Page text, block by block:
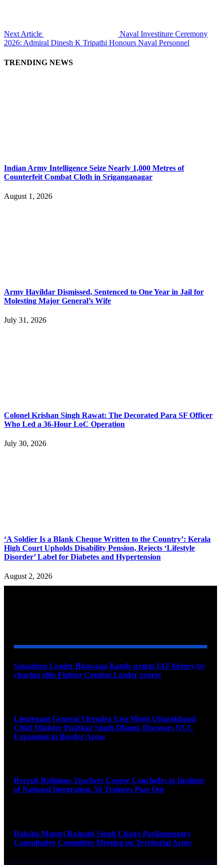
Next Article
Naval Investiture Ceremony
2026: Admiral Dinesh K Tripathi Honours Naval Personnel
TRENDING NEWS
Indian Army Intelligence Seize Nearly 1,000 Metres of
Counterfeit Combat Cloth in Sriganganagar
August 1, 2026
Army Havildar Dismissed, Sentenced to One Year in Jail for
Molesting Major General’s Wife
July 31, 2026
Colonel Krishan Singh Rawat: The Decorated Para SF Officer
Who Led a 36-Hour LoC Operation
July 30, 2026
‘A Soldier Is a Blank Cheque Written to the Country’: Kerala
High Court Upholds Disability Pension, Rejects ‘Lifestyle
Disorder’ Label for Diabetes and Hypertension
August 2, 2026
Squadron Leader Bhawana Kanth scripts IAF history by
clearing elite Fighter Combat Leader course
Lieutenant General Virendra Vats Meets Uttarakhand
Chief Minister Pushkar Singh Dhami, Discusses NCC
Expansion in Border Areas
Recruit Religious Teachers Course Concludes at Institute
of National Integration, 56 Trainees Pass Out
Raksha Mantri Rajnath Singh Chairs Parliamentary
Consultative Committee Meeting on Territorial Army